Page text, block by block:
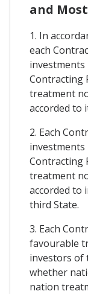
and
1. In
each
Contracting
treatment
accorded to
2. Each
Contracting
treatment
accorded to
third State.
3. Each
favourable
investors of
whether
nation